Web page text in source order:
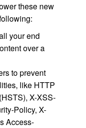
these new
your end
over a
to prevent
like HTTP
X-XSS-
Policy, X-
Access-